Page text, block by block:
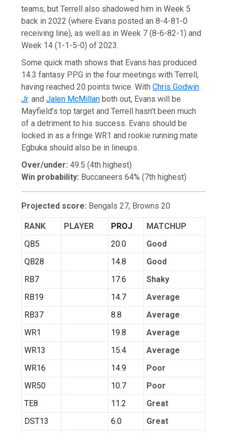
teams, but Terrell also shadowed him in Week 5
back in 2022 (where Evans posted an 8-4-81-0
receiving line), as well as in Week 7 (8-6-82-1) and
Week 14 (1-1-5-0) of 2023.
Some quick math shows that Evans has produced
14.3 fantasy PPG in the four meetings with Terrell,
having reached 20 points twice. WithChris Godwin
Jr. andJalen McMillan both out, Evans will be
Mayfield’s top target and Terrell hasn’t been much
of a detriment to his success. Evans should be
locked in as a fringe WR1 and rookie running mate
Egbuka should also be in lineups.
Over/under: 49.5 (4th highest)
Win probability: Buccaneers 64% (7th highest)
Projected score: Bengals 27, Browns 20
RANK PLAYER PROJ
MATCHUP
QB5
20.0
Good
QB28
14.8
Good
RB7
17.6
Shaky
RB19
14.7
Average
RB37
8.8
Average
WR1
19.8
Average
WR13
15.4
Average
WR16
14.9
Poor
WR50
10.7
Poor
TE8
11.2
Great
DST13
6.0
Great